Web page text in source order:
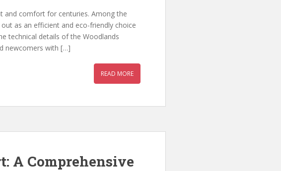
and comfort for centuries. Among the
as an efficient and eco-friendly choice
technical details of the Woodlands
newcomers with […]
READ MORE
A Comprehensive